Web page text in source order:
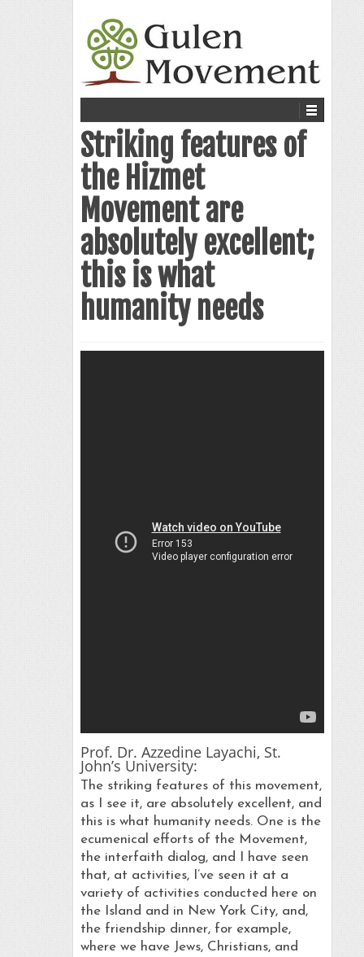
Striking features of
the Hizmet
Movement are
absolutely excellent;
this is what
humanity needs
Prof. Dr. Azzedine Layachi, St.
John’s University:
The striking features of this movement,
as I see it, are absolutely excellent, and
this is what humanity needs. One is the
ecumenical efforts of the Movement,
the interfaith dialog, and I have seen
that, at activities, I’ve seen it at a
variety of activities conducted here on
the Island and in New York City, and,
the friendship dinner, for example,
where we have Jews, Christians, and